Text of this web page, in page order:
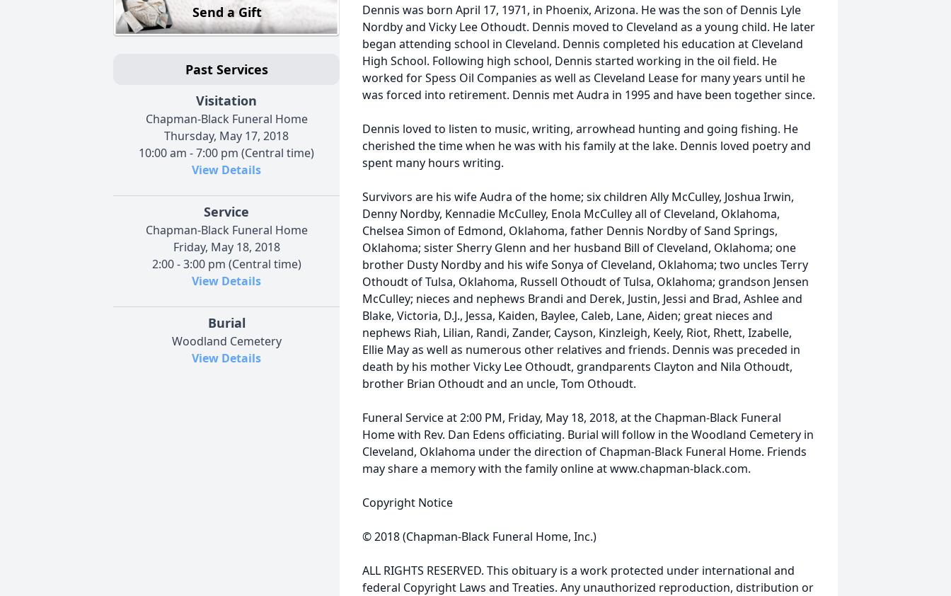
Send a Gift
Past Services
Visitation
Chapman-Black Funeral Home
Thursday, May 17, 2018
10:00 am - 7:00 pm (Central time)
View Details
Service
Chapman-Black Funeral Home
Friday, May 18, 2018
2:00 - 3:00 pm (Central time)
View Details
Burial
Woodland Cemetery
View Details
Dennis was born April 17, 1971, in Phoenix, Arizona. He was the son of Dennis Lyle
Nordby and Vicky Lee Othoudt. Dennis moved to Cleveland as a young child. He later
began attending school in Cleveland. Dennis completed his education at Cleveland
High School. Following high school, Dennis started working in the oil field. He
worked for Spess Oil Companies as well as Cleveland Lease for many years until he
was forced into retirement. Dennis met Audra in 1995 and have been together since.
Dennis loved to listen to music, writing, arrowhead hunting and going fishing. He
cherished the time when he was with his family at the lake. Dennis loved poetry and
spent many hours writing.
Survivors are his wife Audra of the home; six children Ally McCulley, Joshua Irwin,
Denny Nordby, Kennadie McCulley, Enola McCulley all of Cleveland, Oklahoma,
Chelsea Simon of Edmond, Oklahoma, father Dennis Nordby of Sand Springs,
Oklahoma; sister Sherry Glenn and her husband Bill of Cleveland, Oklahoma; one
brother Dusty Nordby and his wife Sonya of Cleveland, Oklahoma; two uncles Terry
Othoudt of Tulsa, Oklahoma, Russell Othoudt of Tulsa, Oklahoma; grandson Jensen
McCulley; nieces and nephews Brandi and Derek, Justin, Jessi and Brad, Ashlee and
Blake, Victoria, D.J., Jessa, Kaiden, Baylee, Caleb, Lane, Aiden; great nieces and
nephews Riah, Lilian, Randi, Zander, Cayson, Kinzleigh, Keely, Riot, Rhett, Izabelle,
Ellie May as well as numerous other relatives and friends. Dennis was preceded in
death by his mother Vicky Lee Othoudt, grandparents Clayton and Nila Othoudt,
brother Brian Othoudt and an uncle, Tom Othoudt.
Funeral Service at 2:00 PM, Friday, May 18, 2018, at the Chapman-Black Funeral
Home with Rev. Dan Edens officiating. Burial will follow in the Woodland Cemetery in
Cleveland, Oklahoma under the direction of Chapman-Black Funeral Home. Friends
may share a memory with the family online at www.chapman-black.com.
Copyright Notice
© 2018 (Chapman-Black Funeral Home, Inc.)
ALL RIGHTS RESERVED. This obituary is a work protected under international and
federal Copyright Laws and Treaties. Any unauthorized reproduction, distribution or